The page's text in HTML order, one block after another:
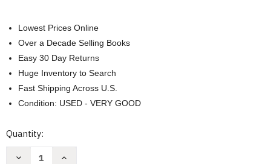
Lowest Prices Online
Over a Decade Selling Books
Easy 30 Day Returns
Huge Inventory to Search
Fast Shipping Across U.S.
Condition: USED - VERY GOOD
Current
Quantity:
Decrease
Increase